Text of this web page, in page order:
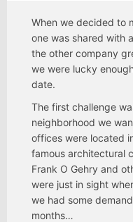
When we decided to
one was shared with
the other company
we were lucky
date.
The first challenge
neighborhood we
offices were located
famous architectural
Frank O Gehry and
were just in sight
we had some
months…